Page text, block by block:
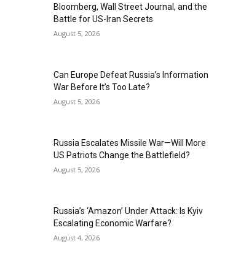
Bloomberg, Wall Street Journal, and the
Battle for US-Iran Secrets
August 5, 2026
Can Europe Defeat Russia’s Information
War Before It’s Too Late?
August 5, 2026
Russia Escalates Missile War—Will More
US Patriots Change the Battlefield?
August 5, 2026
Russia’s ‘Amazon’ Under Attack: Is Kyiv
Escalating Economic Warfare?
August 4, 2026